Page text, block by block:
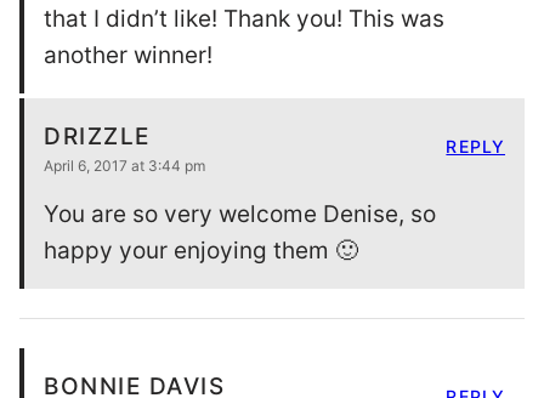
that I didn’t like! Thank you! This was
another winner!
DRIZZLE
April 6, 2017 at 3:44 pm
You are so very welcome Denise, so
happy your enjoying them 🙂
REPLY
BONNIE DAVIS